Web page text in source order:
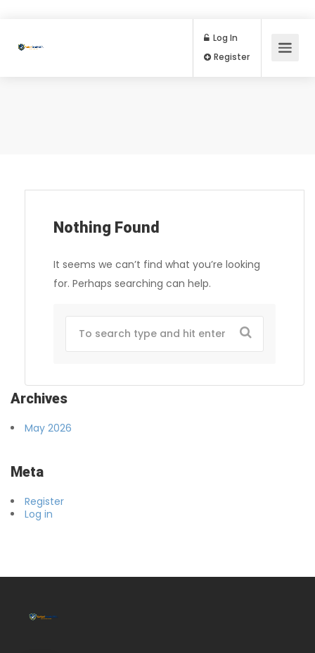
Log In
Nothing Found
It seems we can’t find what you’re looking
for. Perhaps searching can help.
Archives
May 2026
Meta
Register
Log in